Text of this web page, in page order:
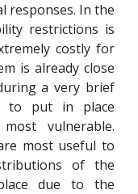
responses. In the
restrictions is
costly for
is already close
a very brief
to put in place
vulnerable.
most useful to
of the
due to the